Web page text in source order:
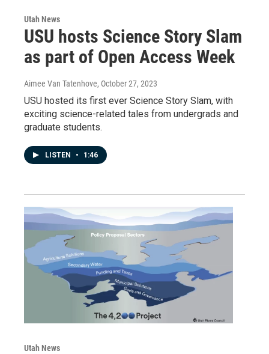
Utah News
USU hosts Science Story Slam
as part of Open Access Week
Aimee Van Tatenhove, October 27, 2023
USU hosted its first ever Science Story Slam, with
exciting science-related tales from undergrads and
graduate students.
LISTEN • 1:46
Utah News